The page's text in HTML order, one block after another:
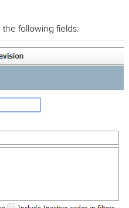
following fields: